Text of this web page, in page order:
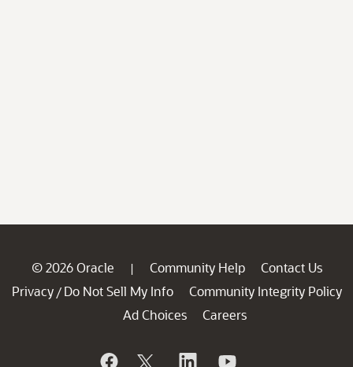
© 2026 Oracle | Community Help
Contact Us
Privacy / Do Not Sell My Info
Community Integrity Policy
Ad Choices
Careers